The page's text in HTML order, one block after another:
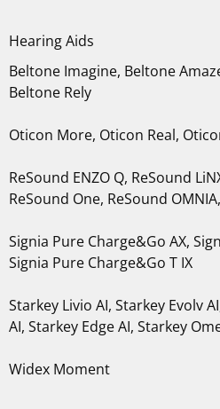
Hearing Aids
Beltone Imagine, Beltone
Beltone Rely
Oticon More, Oticon Real,
ReSound ENZO Q, ReSound
ReSound One, ReSound
Signia Pure Charge&Go AX,
Signia Pure Charge&Go T IX
Starkey Livio AI, Starkey Evolv
AI, Starkey Edge AI, Starkey
Widex Moment